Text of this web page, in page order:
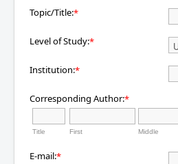
Topic/Title:*
Level of Study:*
Institution:*
Corresponding Author:*
Title First Middle
E-mail:*